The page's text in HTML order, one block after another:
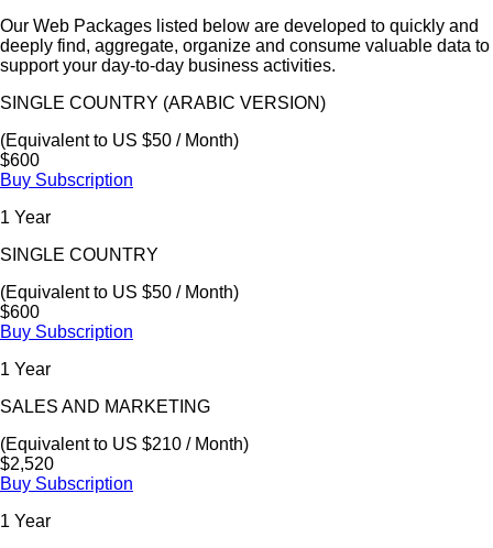
Our Web Packages listed below are developed to quickly and
deeply find, aggregate, organize and consume valuable data to
support your day-to-day business activities.
SINGLE COUNTRY (ARABIC VERSION)
(Equivalent to US $50 / Month)
$600
Buy Subscription
1 Year
SINGLE COUNTRY
(Equivalent to US $50 / Month)
$600
Buy Subscription
1 Year
SALES AND MARKETING
(Equivalent to US $210 / Month)
$2,520
Buy Subscription
1 Year